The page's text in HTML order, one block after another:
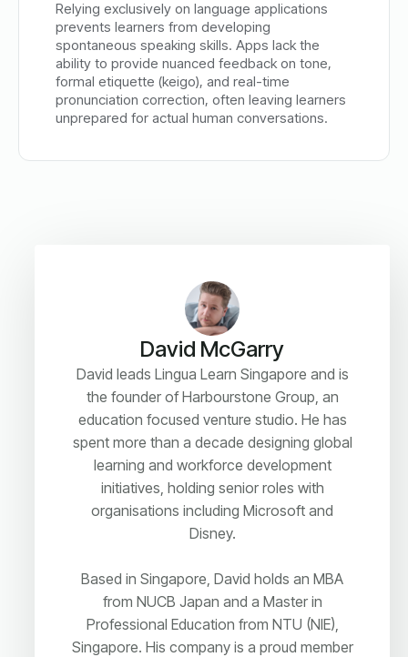
Relying exclusively on language applications
prevents learners from developing
spontaneous speaking skills. Apps lack the
ability to provide nuanced feedback on tone,
formal etiquette (keigo), and real-time
pronunciation correction, often leaving learners
unprepared for actual human conversations.
David McGarry
David leads Lingua Learn Singapore and is
the founder of Harbourstone Group, an
education focused venture studio. He has
spent more than a decade designing global
learning and workforce development
initiatives, holding senior roles with
organisations including Microsoft and
Disney.
Based in Singapore, David holds an MBA
from NUCB Japan and a Master in
Professional Education from NTU (NIE),
Singapore. His company is a proud member